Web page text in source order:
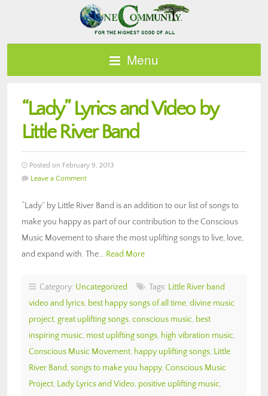
Menu
“Lady” Lyrics and Video by
Little River Band
Posted on February 9, 2013
Leave a Comment
“Lady” by Little River Band is an addition to our list of songs to
make you happy as part of our contribution to the Conscious
Music Movement to share the most uplifting songs to live, love,
and expand with. The… Read More
Category: Uncategorized Tags: Little River band
video and lyrics, best happy songs of all time, divine music
project, great uplifting songs, conscious music, best
inspiring music, most uplifting songs, high vibration music,
Conscious Music Movement, happy uplifting songs, Little
River Band, songs to make you happy, Conscious Music
Project, Lady Lyrics and Video, positive uplifting music,